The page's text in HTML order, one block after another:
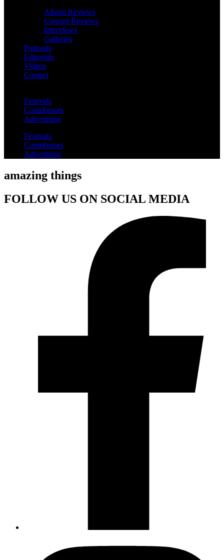
Album Reviews
Concert Reviews
Interviews
Galleries
Podcasts
Editorials
Videos
Contact
Festivals
Contributors
Advertising
Festivals
Contributors
Advertising
amazing things
FOLLOW US ON SOCIAL MEDIA